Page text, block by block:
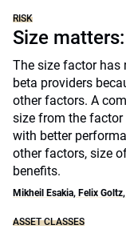
RISK
Size
The size factor has
beta providers
other factors. A
size from the
with better
other factors, size
benefits.
Mikheil Esakia, Felix
ASSET CLASSES